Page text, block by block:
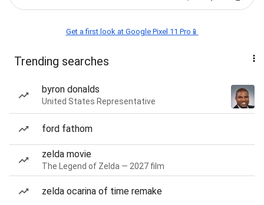
Get a first look at Google Pixel 11 Pro📱
Trending searches
byron donalds
United States Representative
ford fathom
zelda movie
The Legend of Zelda — 2027 film
zelda ocarina of time remake